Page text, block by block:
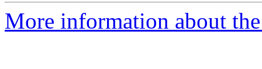
More information about